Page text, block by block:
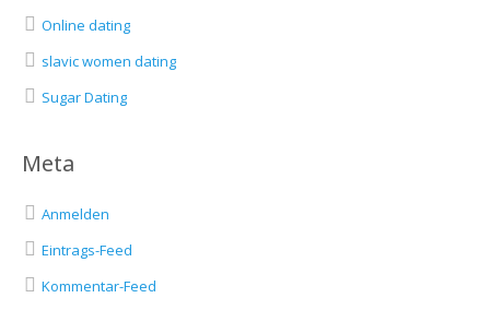
Online dating
slavic women dating
Sugar Dating
Meta
Anmelden
Eintrags-Feed
Kommentar-Feed